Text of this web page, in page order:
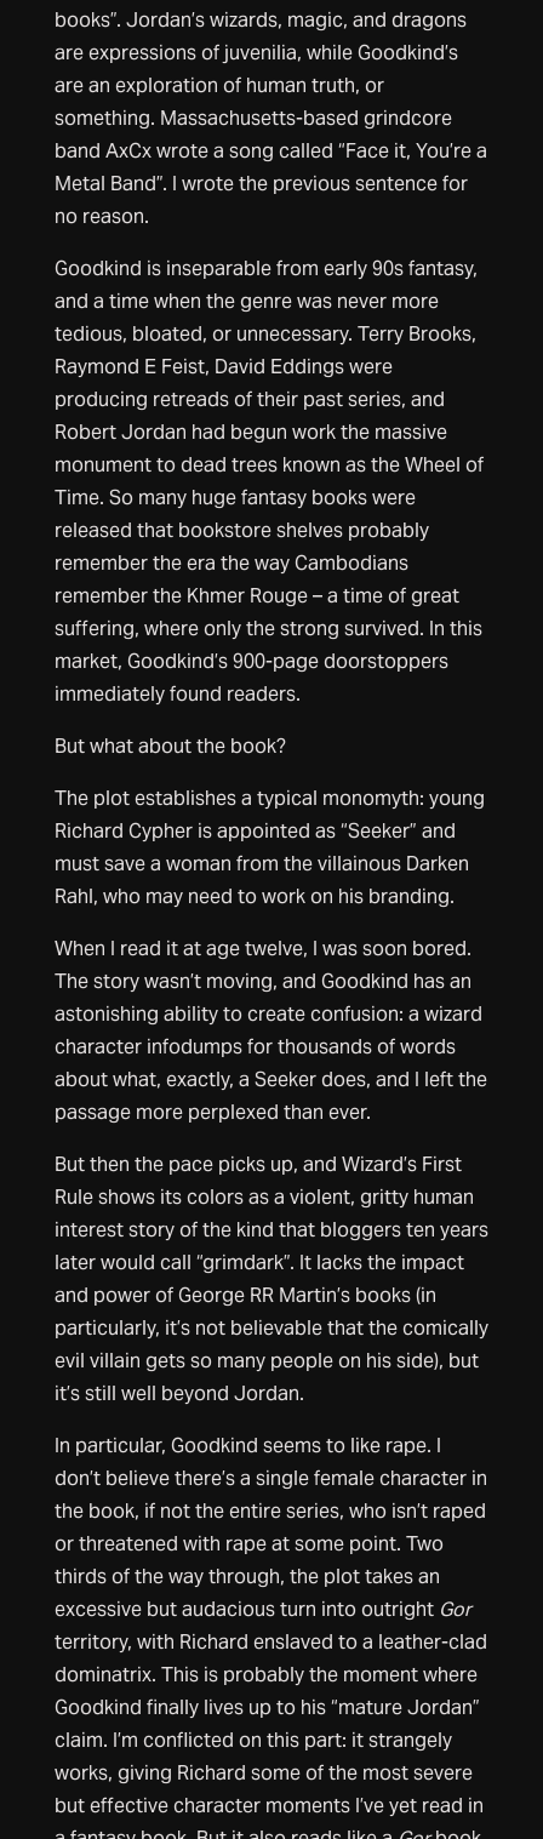
books”. Jordan’s wizards, magic, and dragons
are expressions of juvenilia, while Goodkind’s
are an exploration of human truth, or
something. Massachusetts-based grindcore
band AxCx wrote a song called “Face it, You’re a
Metal Band”. I wrote the previous sentence for
no reason.
Goodkind is inseparable from early 90s fantasy,
and a time when the genre was never more
tedious, bloated, or unnecessary. Terry Brooks,
Raymond E Feist, David Eddings were
producing retreads of their past series, and
Robert Jordan had begun work the massive
monument to dead trees known as the Wheel of
Time. So many huge fantasy books were
released that bookstore shelves probably
remember the era the way Cambodians
remember the Khmer Rouge – a time of great
suffering, where only the strong survived. In this
market, Goodkind’s 900-page doorstoppers
immediately found readers.
But what about the book?
The plot establishes a typical monomyth: young
Richard Cypher is appointed as “Seeker” and
must save a woman from the villainous Darken
Rahl, who may need to work on his branding.
When I read it at age twelve, I was soon bored.
The story wasn’t moving, and Goodkind has an
astonishing ability to create confusion: a wizard
character infodumps for thousands of words
about what, exactly, a Seeker does, and I left the
passage more perplexed than ever.
But then the pace picks up, and Wizard’s First
Rule shows its colors as a violent, gritty human
interest story of the kind that bloggers ten years
later would call “grimdark”. It lacks the impact
and power of George RR Martin’s books (in
particularly, it’s not believable that the comically
evil villain gets so many people on his side), but
it’s still well beyond Jordan.
In particular, Goodkind seems to like rape. I
don’t believe there’s a single female character in
the book, if not the entire series, who isn’t raped
or threatened with rape at some point. Two
thirds of the way through, the plot takes an
excessive but audacious turn into outright Gor
territory, with Richard enslaved to a leather-clad
dominatrix. This is probably the moment where
Goodkind finally lives up to his “mature Jordan”
claim. I’m conflicted on this part: it strangely
works, giving Richard some of the most severe
but effective character moments I’ve yet read in